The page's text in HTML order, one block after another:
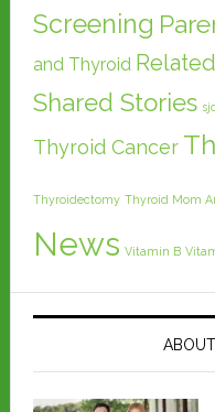
Screening
and Thyroid
Shared Stories
Thyroid Cancer
Thyroidectomy Thyroid Mom
News Vitamin B